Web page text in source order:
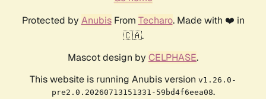
Protected by AnubisFrom Techaro. Made with ❤️ in
🇨🇦.
Mascot design by CELPHASE.
This website is running Anubis version v1.26.0-
pre2.0.20260713151331-59bd4f6eea08.